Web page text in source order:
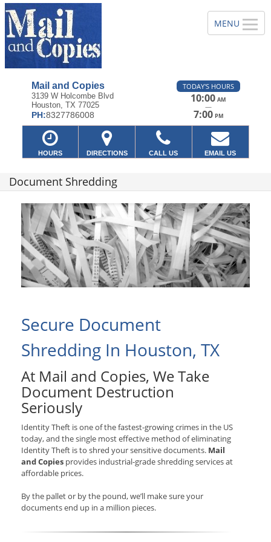
Mail and Copies
3139 W Holcombe Blvd
Houston, TX 77025
PH:8327786008
TODAY'S HOURS
10:00 AM
—
7:00 PM
HOURS DIRECTIONS CALL US EMAIL US
Document Shredding
Secure Document
Shredding In Houston, TX
At Mail and Copies, We Take
Document Destruction
Seriously
Identity Theft is one of the fastest-growing crimes in the US
today, and the single most effective method of eliminating
Identity Theft is to shred your sensitive documents. Mail
and Copies provides industrial-grade shredding services at
affordable prices.
By the pallet or by the pound, we’ll make sure your
documents end up in a million pieces.